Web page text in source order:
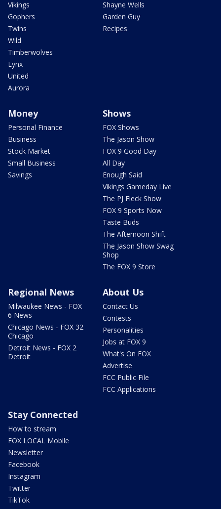
Vikings
Gophers
Twins
Wild
Timberwolves
Lynx
United
Aurora
Shayne Wells
Garden Guy
Recipes
Money
Personal Finance
Business
Stock Market
Small Business
Savings
Shows
FOX Shows
The Jason Show
FOX 9 Good Day
All Day
Enough Said
Vikings Gameday Live
The PJ Fleck Show
FOX 9 Sports Now
Taste Buds
The Afternoon Shift
The Jason Show Swag
Shop
The FOX 9 Store
Regional News
Milwaukee News - FOX
6 News
Chicago News - FOX 32
Chicago
Detroit News - FOX 2
Detroit
About Us
Contact Us
Contests
Personalities
Jobs at FOX 9
What's On FOX
Advertise
FCC Public File
FCC Applications
Stay Connected
How to stream
FOX LOCAL Mobile
Newsletter
Facebook
Instagram
Twitter
TikTok